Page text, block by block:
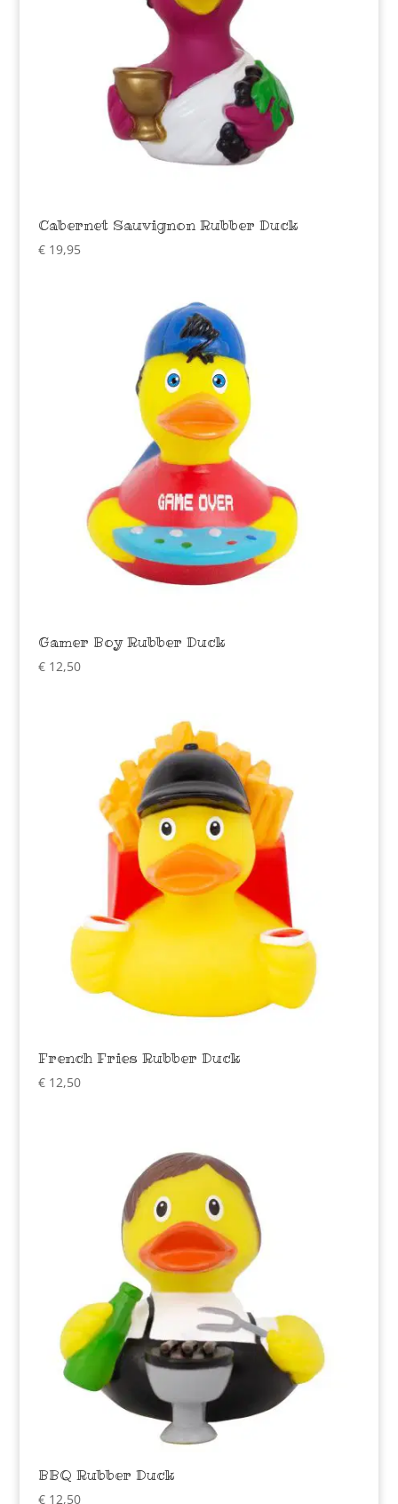
Cabernet Sauvignon Rubber Duck
€19,95
Gamer Boy Rubber Duck
€12,50
French Fries Rubber Duck
€12,50
BBQ Rubber Duck
€12,50